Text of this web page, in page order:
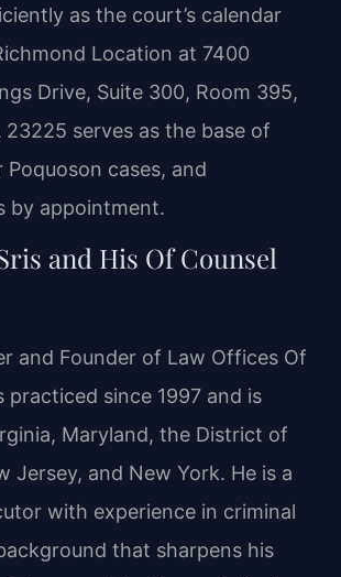
as the court’s calendar
Location at 7400
Drive, Suite 300, Room 395,
23225 serves as the base of
cases, and
by appointment.
and His Of Counsel
and Founder of Law Offices Of
practiced since 1997 and is
Maryland, the District of
Jersey, and New York. He is a
with experience in criminal
that sharpens his